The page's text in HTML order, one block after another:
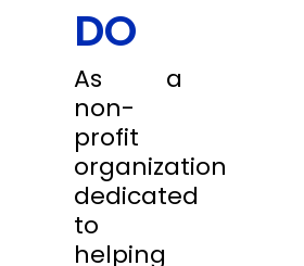
DO
As a
non-
profit
organization
dedicated
to
helping